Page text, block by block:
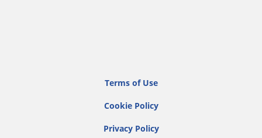
Terms of Use
Cookie Policy
Privacy Policy